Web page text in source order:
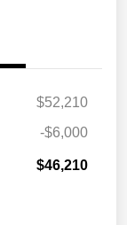
$52,210
-$6,000
$46,210